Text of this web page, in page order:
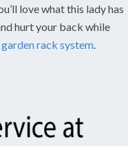
love what this lady has
hurt your back while
rack system